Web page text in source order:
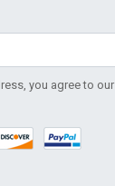
you agree to our